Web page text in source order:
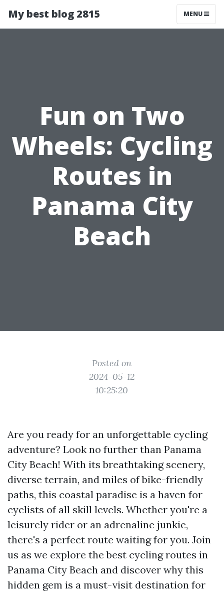
My best blog 2815 MENU
Fun on Two
Wheels: Cycling
Routes in
Panama City
Beach
Posted on
2024-05-12
10:25:20
Are you ready for an unforgettable cycling
adventure? Look no further than Panama
City Beach! With its breathtaking scenery,
diverse terrain, and miles of bike-friendly
paths, this coastal paradise is a haven for
cyclists of all skill levels. Whether you're a
leisurely rider or an adrenaline junkie,
there's a perfect route waiting for you. Join
us as we explore the best cycling routes in
Panama City Beach and discover why this
hidden gem is a must-visit destination for